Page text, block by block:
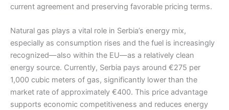
current agreement and preserving favorable pricing terms.
Natural gas plays a vital role in Serbia’s energy mix,
especially as consumption rises and the fuel is increasingly
recognized—also within the EU—as a relatively clean
energy source. Currently, Serbia pays around €275 per
1,000 cubic meters of gas, significantly lower than the
market rate of approximately €400. This price advantage
supports economic competitiveness and reduces energy